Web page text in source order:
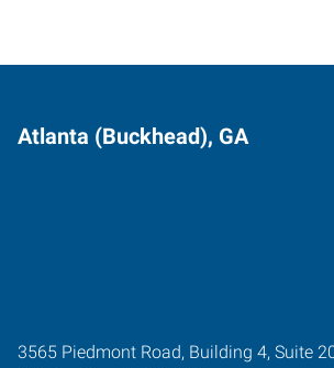
Atlanta (Buckhead), GA
3565 Piedmont Road, Building 4, Suite